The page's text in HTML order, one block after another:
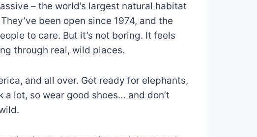
– the world’s largest natural habitat
been open since 1974, and the
to care. But it’s not boring. It feels
through real, wild places.
and all over. Get ready for elephants,
lot, so wear good shoes… and don’t